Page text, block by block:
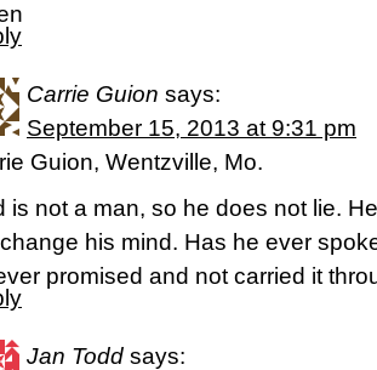
Carrie Guion says:
September 15, 2013 at 9:31 pm
Guion, Wentzville, Mo.
is not a man, so he does not lie.
his mind. Has he ever
promised and not carried it
Jan Todd says: